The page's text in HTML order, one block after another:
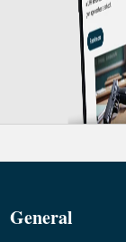
General